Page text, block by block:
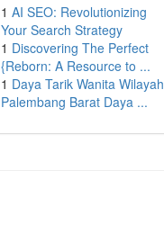
1 AI SEO: Revolutionizing
Your Search Strategy
1 Discovering The Perfect
{Reborn: A Resource to ...
1 Daya Tarik Wanita Wilayah
Palembang Barat Daya ...